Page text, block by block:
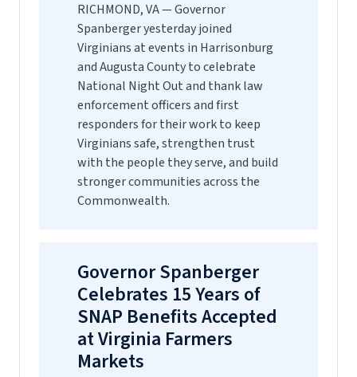
RICHMOND, VA — Governor
Spanberger yesterday joined
Virginians at events in Harrisonburg
and Augusta County to celebrate
National Night Out and thank law
enforcement officers and first
responders for their work to keep
Virginians safe, strengthen trust
with the people they serve, and build
stronger communities across the
Commonwealth.
Governor Spanberger
Celebrates 15 Years of
SNAP Benefits Accepted
at Virginia Farmers
Markets